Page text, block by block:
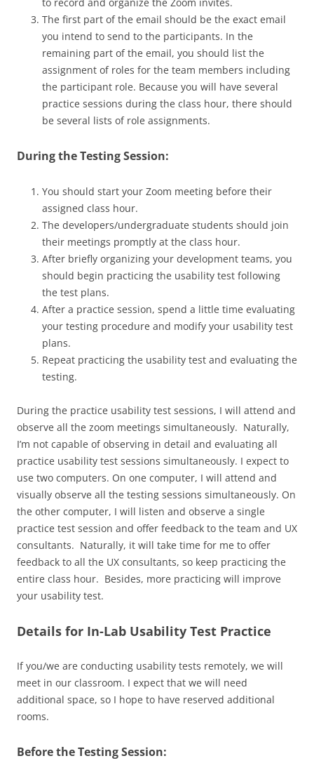
The first part of the email should be the exact email
you intend to send to the participants. In the
remaining part of the email, you should list the
assignment of roles for the team members including
the participant role. Because you will have several
practice sessions during the class hour, there should
be several lists of role assignments.
During the Testing Session:
You should start your Zoom meeting before their
assigned class hour.
The developers/undergraduate students should join
their meetings promptly at the class hour.
After briefly organizing your development teams, you
should begin practicing the usability test following
the test plans.
After a practice session, spend a little time evaluating
your testing procedure and modify your usability test
plans.
Repeat practicing the usability test and evaluating the
testing.
During the practice usability test sessions, I will attend and
observe all the zoom meetings simultaneously. Naturally,
I’m not capable of observing in detail and evaluating all
practice usability test sessions simultaneously. I expect to
use two computers. On one computer, I will attend and
visually observe all the testing sessions simultaneously. On
the other computer, I will listen and observe a single
practice test session and offer feedback to the team and UX
consultants. Naturally, it will take time for me to offer
feedback to all the UX consultants, so keep practicing the
entire class hour. Besides, more practicing will improve
your usability test.
Details for In-Lab Usability Test Practice
If you/we are conducting usability tests remotely, we will
meet in our classroom. I expect that we will need
additional space, so I hope to have reserved additional
rooms.
Before the Testing Session: